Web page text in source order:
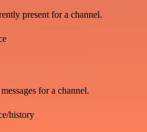
present for a channel.
for a channel.
history